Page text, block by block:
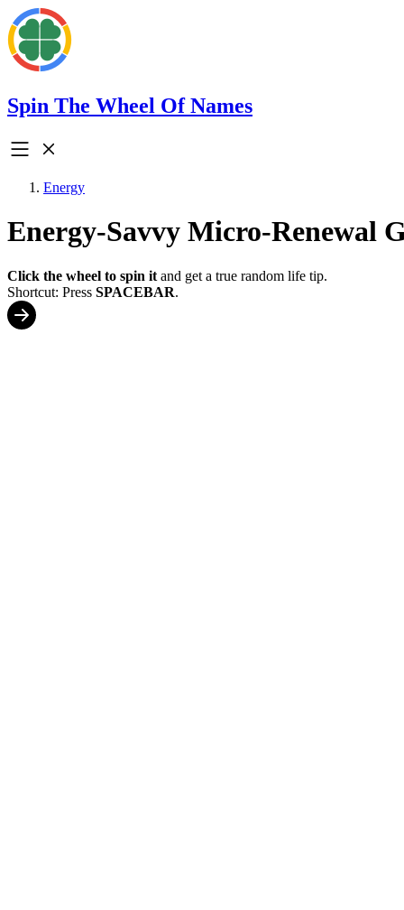
Spin The Wheel Of Names
Energy
Energy-Savvy Micro-Renewal
Click the wheel to spin it and get a true random life tip.
Shortcut: Press SPACEBAR.